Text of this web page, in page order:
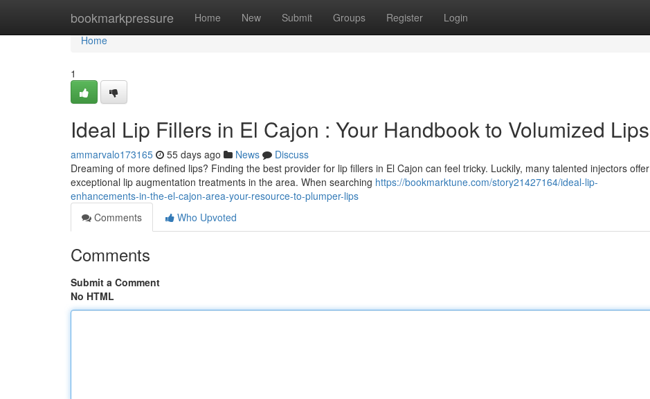
bookmarkpressure Home New Submit Groups Register Login
Home
Home
1
Ideal Lip Fillers in El Cajon : Your Handbook to Volumized Lips
ammarvalo173165 55 days ago News
Discuss
Dreaming of more defined lips? Finding the best provider for lip fillers in El Cajon can feel tricky. Luckily, many talented injectors offer
exceptional lip augmentation treatments in the area. When searching https://bookmarktune.com/story21427164/ideal-lip-
enhancements-in-the-el-cajon-area-your-resource-to-plumper-lips
Comments
Who Upvoted
Comments
Submit a Comment
No HTML